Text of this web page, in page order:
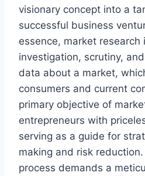
visionary concept into a
successful business
essence, market research
investigation, scrutiny,
data about a market,
consumers and current
primary objective of
entrepreneurs with
serving as a guide for
making and risk
process demands a